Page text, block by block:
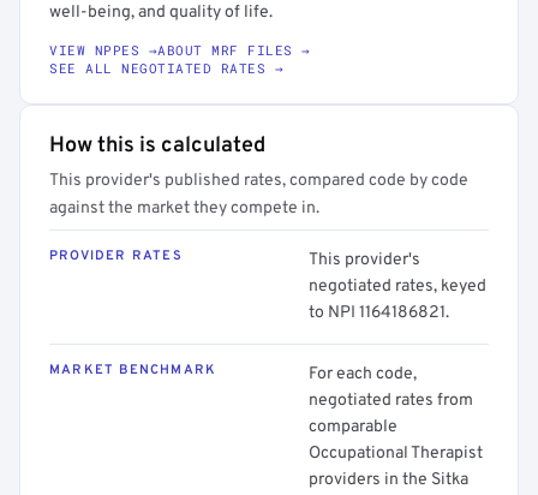
well-being, and quality of life.
VIEW NPPES →ABOUT MRF FILES →
SEE ALL NEGOTIATED RATES →
How this is calculated
This provider's published rates, compared code by code
against the market they compete in.
PROVIDER RATES
This provider's
negotiated rates, keyed
to NPI 1164186821.
MARKET BENCHMARK
For each code,
negotiated rates from
comparable
Occupational Therapist
providers in the Sitka